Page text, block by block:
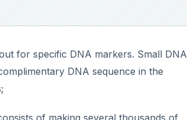
for specific DNA markers. Small DNA
DNA sequence in the